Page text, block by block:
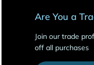
Are You a
Join our trade
off all purchases